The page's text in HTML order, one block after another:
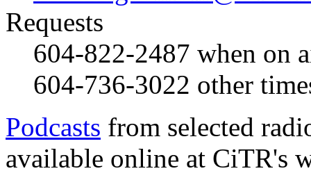
Requests
604-822-2487 when on
604-736-3022 other
Podcasts from selected
available online at CiTR's